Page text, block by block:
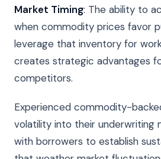
Market Timing: The ability to
when commodity prices favor
leverage that inventory for
creates strategic advantages
competitors.
Experienced commodity-
volatility into their underwriting
with borrowers to establish